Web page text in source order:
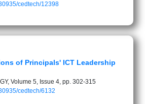
cedtech/12398
of Principals' ICT Leadership
Volume 5, Issue 4, pp. 302-315
cedtech/6132